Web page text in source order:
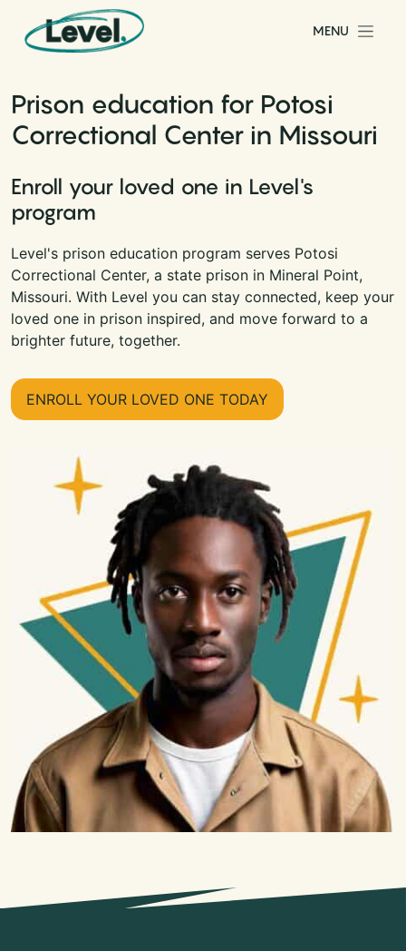
Skip to content
Main Navigation
MENU
Prison education for Potosi
Correctional Center in Missouri
Enroll your loved one in Level's
program
Level's prison education program serves Potosi
Correctional Center, a state prison in Mineral Point,
Missouri. With Level you can stay connected, keep your
loved one in prison inspired, and move forward to a
brighter future, together.
ENROLL YOUR LOVED ONE TODAY